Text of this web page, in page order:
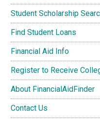
Student Scholarship
Find Student Loans
Financial Aid Info
Register to Receive
About FinancialAidFinder
Contact Us